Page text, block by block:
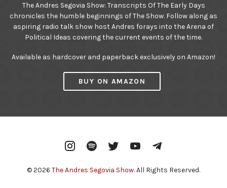
The Andres Segovia Show: Transcripts Of The Early Days
chronicles the humble beginnings of The Show. Follow along as
aspiring radio talk show host Andres forays into the Arena of
Political Ideas covering the current events of the time.
Available as hardcover and paperback exclusively on Amazon!
BUY ON AMAZON
InstagramSpotify Twitter YouTube
© 2026 The Andres Segovia Show. All Rights Reserved.